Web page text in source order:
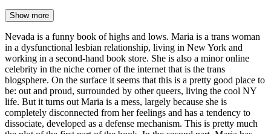
Show more
Nevada is a funny book of highs and lows. Maria is a trans woman
in a dysfunctional lesbian relationship, living in New York and
working in a second-hand book store. She is also a minor online
celebrity in the niche corner of the internet that is the trans
blogsphere. On the surface it seems that this is a pretty good place to
be: out and proud, surrounded by other queers, living the cool NY
life. But it turns out Maria is a mess, largely because she is
completely disconnected from her feelings and has a tendency to
dissociate, developed as a defense mechanism. This is pretty much